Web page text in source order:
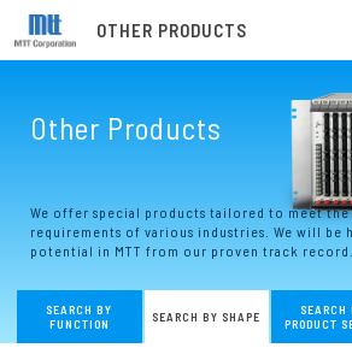
OTHER PRODUCTS
Other Products
We offer special products tailored to meet
requirements of various industries. We will be
potential in MTT from our proven track record.
SEARCH BY
FUNCTION
SEARCH BY SHAPE
SEARCH
PRODUCT